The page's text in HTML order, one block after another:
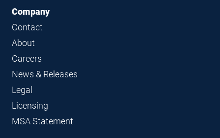
Company
Contact
About
Careers
News & Releases
Legal
Licensing
MSA Statement